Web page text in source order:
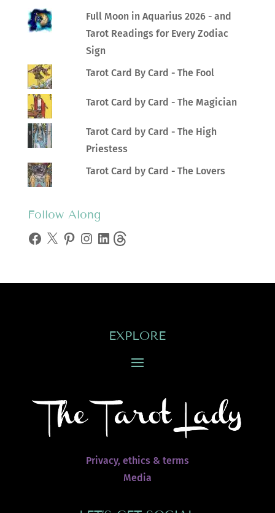
Full Moon in Aquarius 2026 - and
Tarot Readings for Every Zodiac
Sign
Tarot Card By Card - The Fool
Tarot Card by Card - The Magician
Tarot Card by Card - The High
Priestess
Tarot Card by Card - The Lovers
Follow Along
Facebook
X Pinterest
Instagram
LinkedInThreads
EXPLORE
Privacy, ethics & terms
Media